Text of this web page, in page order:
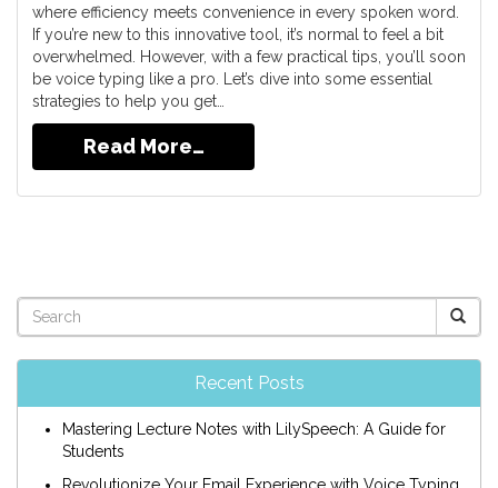
where efficiency meets convenience in every spoken word.
If you’re new to this innovative tool, it’s normal to feel a bit
overwhelmed. However, with a few practical tips, you’ll soon
be voice typing like a pro. Let’s dive into some essential
strategies to help you get…
Read More…
Recent Posts
Mastering Lecture Notes with LilySpeech: A Guide for
Students